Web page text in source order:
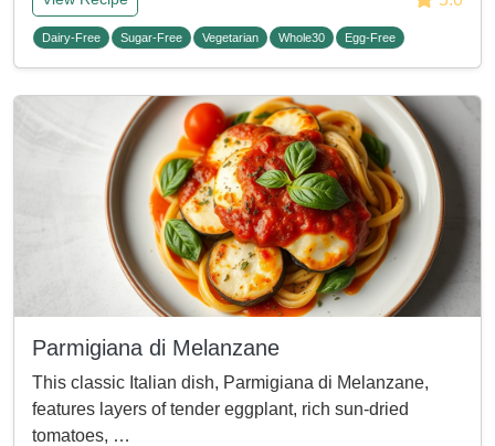
Dairy-Free Sugar-Free Vegetarian Whole30 Egg-Free
Parmigiana di Melanzane
This classic Italian dish, Parmigiana di Melanzane,
features layers of tender eggplant, rich sun-dried
tomatoes, …